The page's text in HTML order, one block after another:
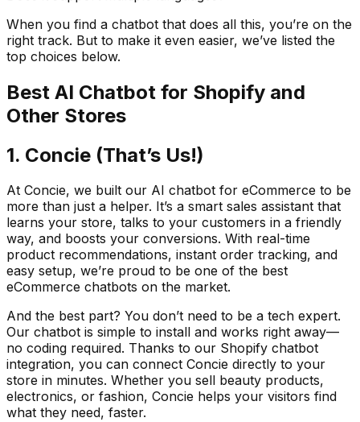
When you find a chatbot that does all this, you’re on the
right track. But to make it even easier, we’ve listed the
top choices below.
Best AI Chatbot for Shopify and
Other Stores
1. Concie (That’s Us!)
At Concie, we built our AI chatbot for eCommerce to be
more than just a helper. It’s a smart sales assistant that
learns your store, talks to your customers in a friendly
way, and boosts your conversions. With real-time
product recommendations, instant order tracking, and
easy setup, we’re proud to be one of the best
eCommerce chatbots on the market.
And the best part? You don’t need to be a tech expert.
Our chatbot is simple to install and works right away—
no coding required. Thanks to our Shopify chatbot
integration, you can connect Concie directly to your
store in minutes. Whether you sell beauty products,
electronics, or fashion, Concie helps your visitors find
what they need, faster.